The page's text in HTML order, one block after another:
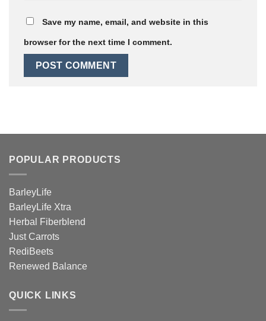
Save my name, email, and website in this
browser for the next time I comment.
POPULAR PRODUCTS
BarleyLife
BarleyLife Xtra
Herbal Fiberblend
Just Carrots
RediBeets
Renewed Balance
QUICK LINKS